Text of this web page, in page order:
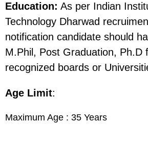
Education: As per Indian
Technology Dharwad
notification candidate should
M.Phil, Post Graduation, Ph.D
recognized boards or
Age Limit:
Maximum Age : 35 Years